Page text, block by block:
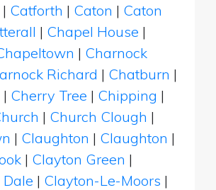
| Catforth | Caton | Caton
| Chapel House |
| Charnock
Richard | Chatburn |
| Cherry Tree | Chipping |
| Church Clough |
| Claughton | Claughton |
| Clayton Green |
| Clayton-Le-Moors |